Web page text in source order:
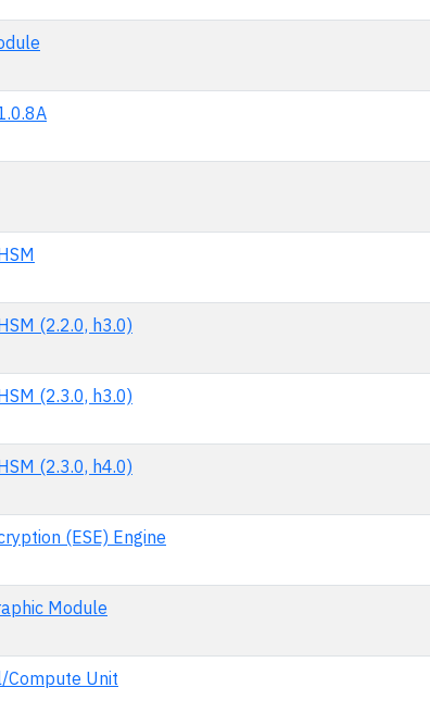
(2.2.0, h3.0)
(2.3.0, h3.0)
(2.3.0, h4.0)
(ESE) Engine
Module
Compute Unit